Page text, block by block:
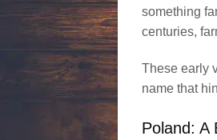
something
centuries,
These early
name that
Poland: A